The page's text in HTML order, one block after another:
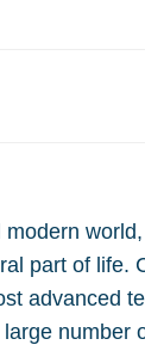
modern
part of life.
advanced
number